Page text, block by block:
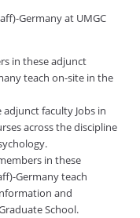
Germany at UMGC
in these adjunct
teach on-site in the
faculty Jobs in
across the discipline
in these
Germany teach
and
School.